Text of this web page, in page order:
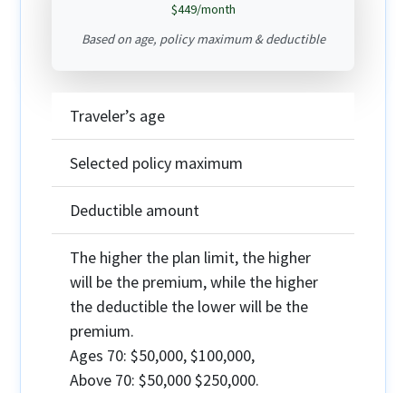
$449/month
Based on age, policy maximum & deductible
Traveler’s age
Selected policy maximum
Deductible amount
The higher the plan limit, the higher
will be the premium, while the higher
the deductible the lower will be the
premium.
Ages 70: $50,000, $100,000,
Above 70: $50,000 $250,000.